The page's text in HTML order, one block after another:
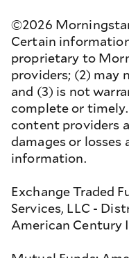
©2026
Certain
proprietary to
providers; (2) may
and (3) is not
complete or
content providers
damages or
information.
Exchange Traded
Services, LLC -
American Century